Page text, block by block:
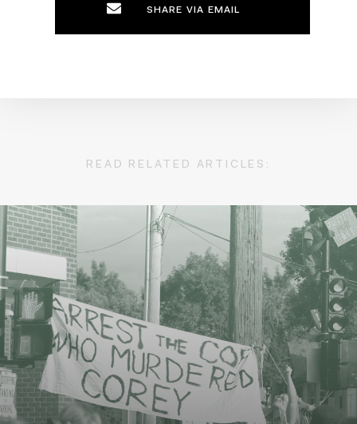
SHARE VIA EMAIL
READ RELATED ARTICLES: